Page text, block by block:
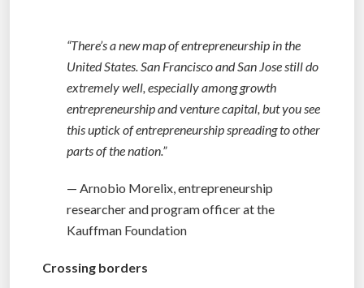
“There’s a new map of entrepreneurship in the
United States. San Francisco and San Jose still do
extremely well, especially among growth
entrepreneurship and venture capital, but you see
this uptick of entrepreneurship spreading to other
parts of the nation.”
— Arnobio Morelix, entrepreneurship
researcher and program officer at the
Kauffman Foundation
Crossing borders